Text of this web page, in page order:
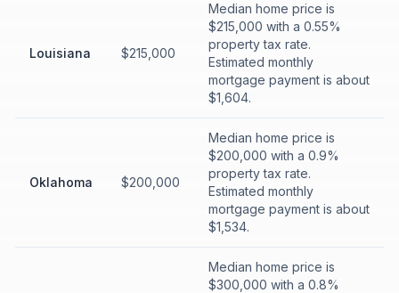
Louisiana $215,000
Median home price is
$215,000 with a 0.55%
property tax rate.
Estimated monthly
mortgage payment is about
$1,604.
Oklahoma $200,000
Median home price is
$200,000 with a 0.9%
property tax rate.
Estimated monthly
mortgage payment is about
$1,534.
Median home price is
$300,000 with a 0.8%